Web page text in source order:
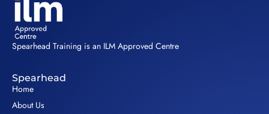
Spearhead Training is an ILM Approved Centre
Spearhead
Home
About Us